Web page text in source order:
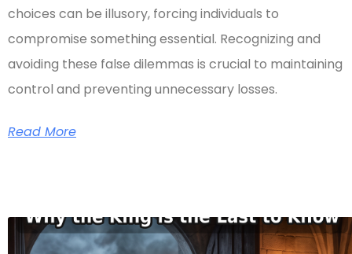
choices can be illusory, forcing individuals to
compromise something essential. Recognizing and
avoiding these false dilemmas is crucial to maintaining
control and preventing unnecessary losses.
Read More